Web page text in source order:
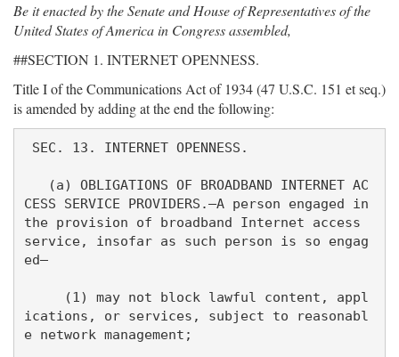
Be it enacted by the Senate and House of Representatives of the
United States of America in Congress assembled,
##SECTION 1. INTERNET OPENNESS.
Title I of the Communications Act of 1934 (47 U.S.C. 151 et seq.)
is amended by adding at the end the following:
CESS SERVICE PROVIDERS.—A person engaged in
the provision of broadband Internet access
service, insofar as such person is so engag
ed—
ications, or services, subject to reasonabl
e network management;